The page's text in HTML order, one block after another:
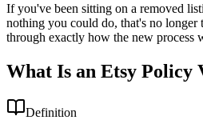
If you've been sitting on a removed
nothing you could do, that's no longer
through exactly how the new process
What Is an Etsy Policy
Definition